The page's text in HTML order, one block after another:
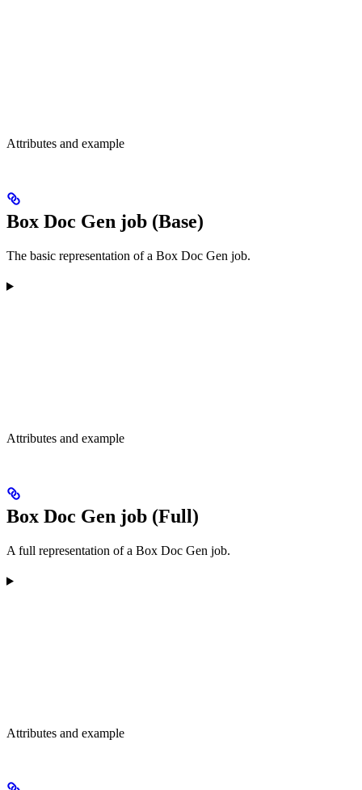
Attributes and example
Box Doc Gen job (Base)
The basic representation of a Box Doc Gen job.
Attributes and example
Box Doc Gen job (Full)
A full representation of a Box Doc Gen job.
Attributes and example